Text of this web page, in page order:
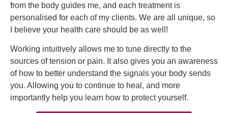
from the body guides me, and each treatment is
personalised for each of my clients. We are all unique, so
I believe your health care should be as well!
Working intuitively allows me to tune directly to the
sources of tension or pain. It also gives you an awareness
of how to better understand the signals your body sends
you. Allowing you to continue to heal, and more
importantly help you learn how to protect yourself.